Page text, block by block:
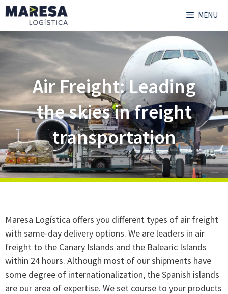
MENU
Air Freight: Leading
the skies in freight
transportation
Maresa Logística offers you different types of air freight
with same-day delivery options. We are leaders in air
freight to the Canary Islands and the Balearic Islands
within 24 hours. Although most of our shipments have
some degree of internationalization, the Spanish islands
are our area of expertise. We set course to your products